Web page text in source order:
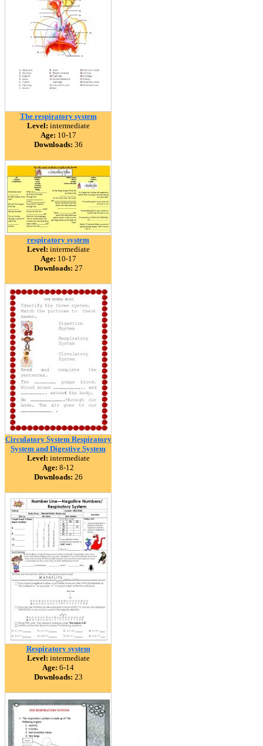
The respiratory system
Level: intermediate
Age: 10-17
Downloads: 36
respiratory system
Level: intermediate
Age: 10-17
Downloads: 27
Circulatory System Respiratory
System and Digestive System
Level: intermediate
Age: 8-12
Downloads: 26
Respiratory system
Level: intermediate
Age: 6-14
Downloads: 23